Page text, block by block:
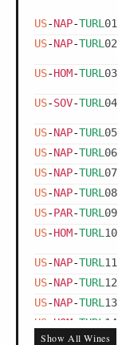
US-NAP-TURL 01
US-NAP-TURL 02
US-HOM-TURL 03
US-SOV-TURL 04
US-NAP-TURL 05
US-NAP-TURL 06
US-NAP-TURL 07
US-NAP-TURL 08
US-PAR-TURL 09
US-HOM-TURL 10
US-NAP-TURL 11
US-NAP-TURL 12
US-NAP-TURL 13
US HOM TURL 14
Show All Wines